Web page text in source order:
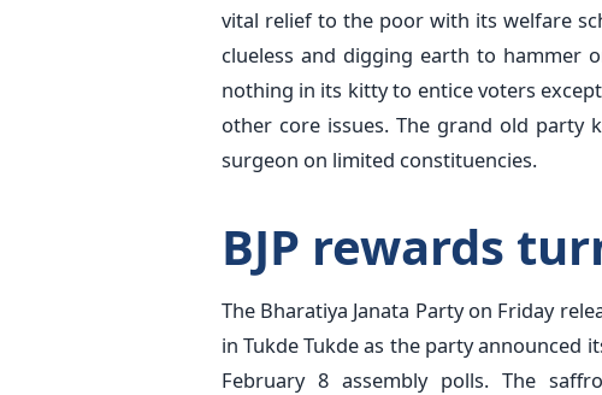
vital relief to the poor with its welfare
clueless and digging earth to hammer
nothing in its kitty to entice voters
other core issues. The grand old party
surgeon on limited constituencies.
BJP rewards
The Bharatiya Janata Party on Friday
in Tukde Tukde as the party
February 8 assembly polls. The